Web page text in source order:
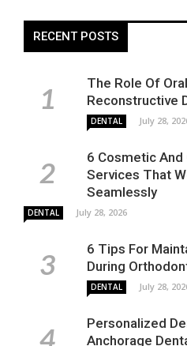
RECENT POSTS
The Role Of
Reconstructive
DENTAL July 28,
6 Cosmetic
Services That
Seamlessly
DENTAL July 28, 2026
6 Tips For
During
DENTAL July 28,
Personalized
Anchorage